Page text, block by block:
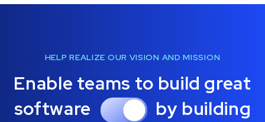
HELP REALIZE OUR VISION AND MISSION
Enable teams to build great
software
by building